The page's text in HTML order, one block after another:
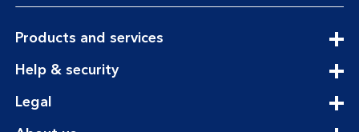
Products and servicesexpandable
Help & securityexpandable
Legal